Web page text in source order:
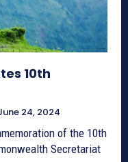
10th
24, 2024
of the 10th
Secretariat